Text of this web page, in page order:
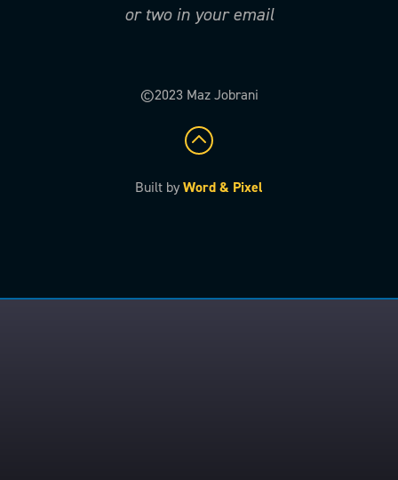
or two in your email
©2023 Maz Jobrani
Built byWord & Pixel